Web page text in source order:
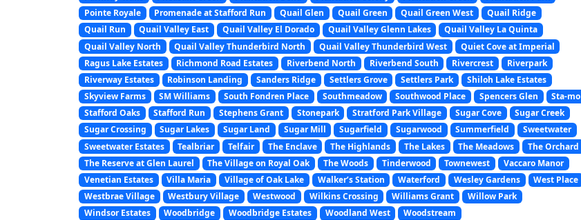
Pointe Royale
Promenade at Stafford Run Quail Glen Quail Green Quail Green West
Quail Ridge
Quail Run
Quail Valley East Quail Valley El Dorado Quail Valley Glenn Lakes
Quail Valley La Quinta
Quail Valley North
Quail Valley Thunderbird North Quail Valley Thunderbird West
Quiet Cove at Imperial
Ragus Lake Estates
Richmond Road Estates Riverbend North Riverbend South Rivercrest
Riverpark
Riverway Estates
Robinson Landing Sanders Ridge Settlers Grove Settlers Park
Shiloh Lake Estates
Skyview Farms
SM Williams South Fondren Place Southmeadow Southwood Place Spencers Glen
Sta-mo
Stafford Oaks
Stafford Run Stephens Grant Stonepark Stratford Park Village Sugar Cove
Sugar Creek
Sugar Crossing
Sugar Lakes Sugar Land Sugar Mill Sugarfield Sugarwood Summerfield
Sweetwater
Sweetwater Estates
Tealbriar Telfair The Enclave The Highlands The Lakes The Meadows
The Orchard
The Reserve at Glen Laurel
The Village on Royal Oak The Woods Tinderwood Townewest
Vaccaro Manor
Venetian Estates
Villa Maria Village of Oak Lake Walker’s Station Waterford Wesley Gardens
West Place
Westbrae Village
Westbury Village Westwood Wilkins Crossing Williams Grant
Willow Park
Windsor Estates
Woodbridge Woodbridge Estates Woodland West Woodstream